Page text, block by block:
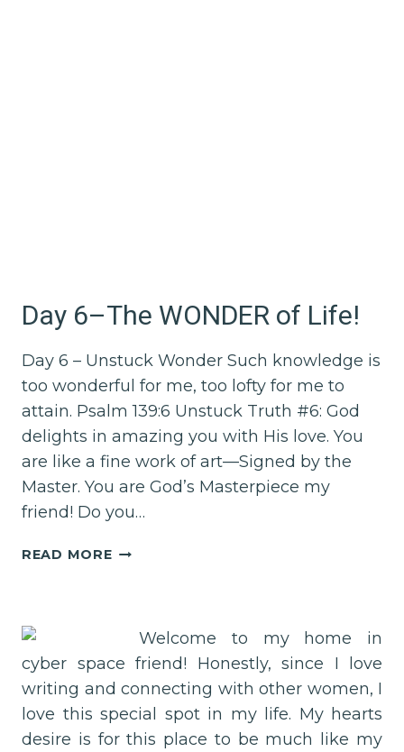
Day 6–The WONDER of Life!
Day 6 – Unstuck Wonder Such knowledge is
too wonderful for me, too lofty for me to
attain. Psalm 139:6 Unstuck Truth #6: God
delights in amazing you with His love. You
are like a fine work of art—Signed by the
Master. You are God’s Masterpiece my
friend! Do you…
READ MOREDAY
LIFE!
Welcome to my home in
cyber space friend! Honestly, since I love
writing and connecting with other women, I
love this special spot in my life. My hearts
desire is for this place to be much like my